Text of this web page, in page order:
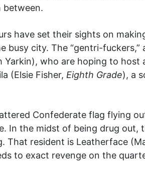
between.
have set their sights on
city. The “gentri-fuckers,”
who are hoping to host
(Elsie Fisher, Eighth Grade), a
Confederate flag flying
In the midst of being drug out,
That resident is Leatherface
to exact revenge on the